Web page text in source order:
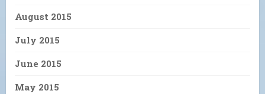
August 2015
July 2015
June 2015
May 2015